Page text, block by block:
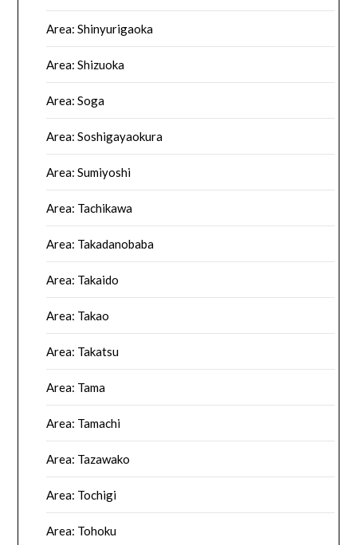
Area: Shinyurigaoka
Area: Shizuoka
Area: Soga
Area: Soshigayaokura
Area: Sumiyoshi
Area: Tachikawa
Area: Takadanobaba
Area: Takaido
Area: Takao
Area: Takatsu
Area: Tama
Area: Tamachi
Area: Tazawako
Area: Tochigi
Area: Tohoku